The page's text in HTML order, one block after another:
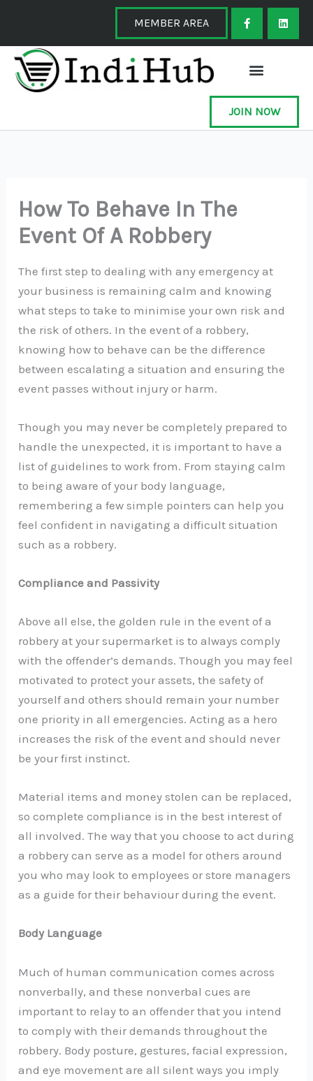
content
MEMBER AREA
F
a
c
e
o
o
-
f
L
i
k
JOIN NOW
How To Behave In The
Event Of A Robbery
The first step to dealing with any emergency at
your business is remaining calm and knowing
what steps to take to minimise your own risk and
the risk of others. In the event of a robbery,
knowing how to behave can be the difference
between escalating a situation and ensuring the
event passes without injury or harm.
Though you may never be completely prepared to
handle the unexpected, it is important to have a
list of guidelines to work from. From staying calm
to being aware of your body language,
remembering a few simple pointers can help you
feel confident in navigating a difficult situation
such as a robbery.
Compliance and Passivity
Above all else, the golden rule in the event of a
robbery at your supermarket is to always comply
with the offender’s demands. Though you may feel
motivated to protect your assets, the safety of
yourself and others should remain your number
one priority in all emergencies. Acting as a hero
increases the risk of the event and should never
be your first instinct.
Material items and money stolen can be replaced,
so complete compliance is in the best interest of
all involved. The way that you choose to act during
a robbery can serve as a model for others around
you who may look to employees or store managers
as a guide for their behaviour during the event.
Body Language
Much of human communication comes across
nonverbally, and these nonverbal cues are
important to relay to an offender that you intend
to comply with their demands throughout the
robbery. Body posture, gestures, facial expression,
and eye movement are all silent ways you imply